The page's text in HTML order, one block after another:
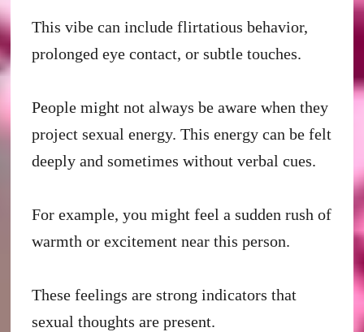
This vibe can include flirtatious behavior,
prolonged eye contact, or subtle touches.
People might not always be aware when they
project sexual energy. This energy can be felt
deeply and sometimes without verbal cues.
For example, you might feel a sudden rush of
warmth or excitement near this person.
These feelings are strong indicators that
sexual thoughts are present.